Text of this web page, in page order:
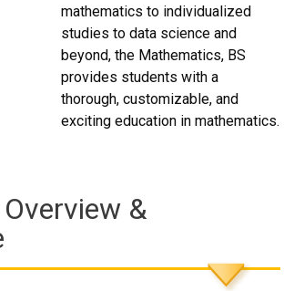
mathematics to individualized
studies to data science and
beyond, the Mathematics, BS
provides students with a
thorough, customizable, and
exciting education in mathematics.
&